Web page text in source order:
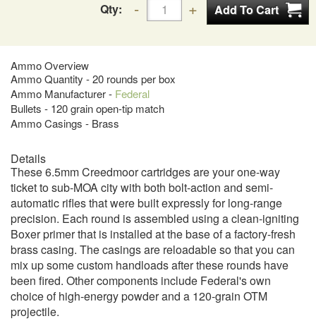
Qty:
Ammo Overview
Ammo Quantity - 20 rounds per box
Ammo Manufacturer - Federal
Bullets - 120 grain open-tip match
Ammo Casings - Brass
Details
These 6.5mm Creedmoor cartridges are your one-way
ticket to sub-MOA city with both bolt-action and semi-
automatic rifles that were built expressly for long-range
precision. Each round is assembled using a clean-igniting
Boxer primer that is installed at the base of a factory-fresh
brass casing. The casings are reloadable so that you can
mix up some custom handloads after these rounds have
been fired. Other components include Federal's own
choice of high-energy powder and a 120-grain OTM
projectile.